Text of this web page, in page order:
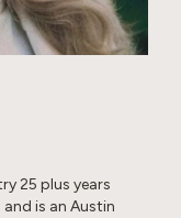
25 plus years
is an Austin